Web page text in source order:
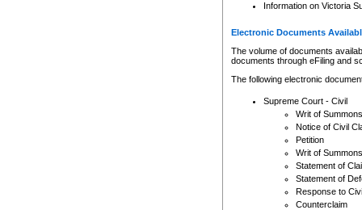
Information on Victoria
Electronic Documents
The volume of documents
documents through eFiling and
The following electronic
Supreme Court - Civil
Writ of Summons
Notice of Civil
Petition
Writ of Summons
Statement of
Statement of
Response to
Counterclaim